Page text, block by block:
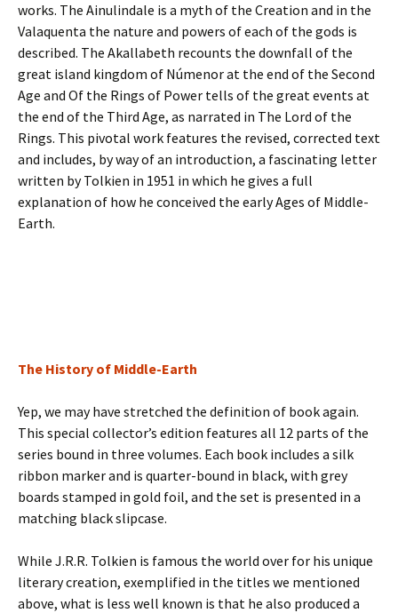
works. The Ainulindale is a myth of the Creation and in the
Valaquenta the nature and powers of each of the gods is
described. The Akallabeth recounts the downfall of the
great island kingdom of Númenor at the end of the Second
Age and Of the Rings of Power tells of the great events at
the end of the Third Age, as narrated in The Lord of the
Rings. This pivotal work features the revised, corrected text
and includes, by way of an introduction, a fascinating letter
written by Tolkien in 1951 in which he gives a full
explanation of how he conceived the early Ages of Middle-
Earth.
The History of Middle-Earth
Yep, we may have stretched the definition of book again.
This special collector’s edition features all 12 parts of the
series bound in three volumes. Each book includes a silk
ribbon marker and is quarter-bound in black, with grey
boards stamped in gold foil, and the set is presented in a
matching black slipcase.
While J.R.R. Tolkien is famous the world over for his unique
literary creation, exemplified in the titles we mentioned
above, what is less well known is that he also produced a